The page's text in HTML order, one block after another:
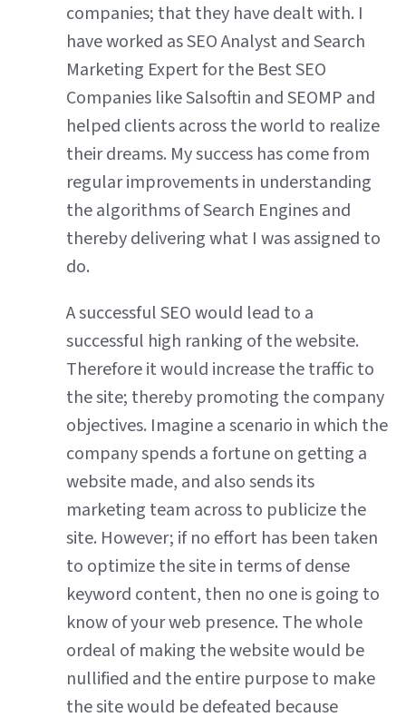
companies; that they have dealt with. I
have worked as SEO Analyst and Search
Marketing Expert for the Best SEO
Companies like Salsoftin and SEOMP and
helped clients across the world to realize
their dreams. My success has come from
regular improvements in understanding
the algorithms of Search Engines and
thereby delivering what I was assigned to
do.
A successful SEO would lead to a
successful high ranking of the website.
Therefore it would increase the traffic to
the site; thereby promoting the company
objectives. Imagine a scenario in which the
company spends a fortune on getting a
website made, and also sends its
marketing team across to publicize the
site. However; if no effort has been taken
to optimize the site in terms of dense
keyword content, then no one is going to
know of your web presence. The whole
ordeal of making the website would be
nullified and the entire purpose to make
the site would be defeated because